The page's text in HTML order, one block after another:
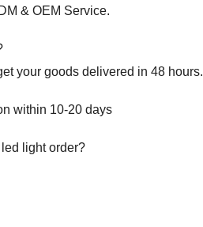
& OEM Service.
your goods delivered in 48 hours.
within 10-20 days
light order?